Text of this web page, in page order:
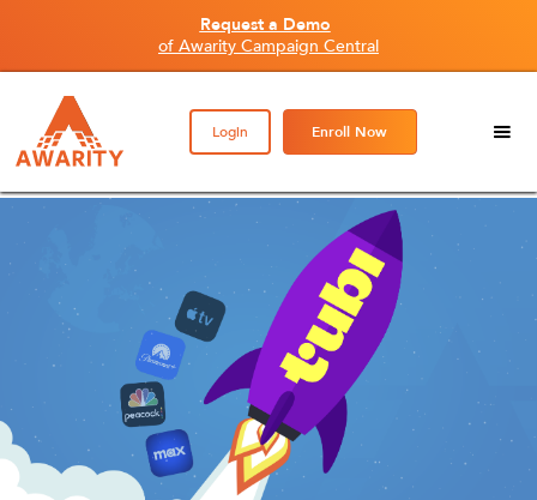
Request a Demo
of Awarity Campaign Central
Login Enroll Now